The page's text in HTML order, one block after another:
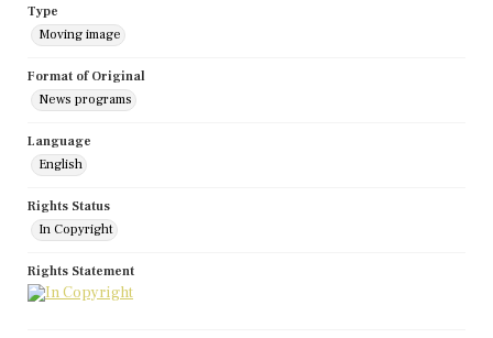
Type
Moving image
Format of Original
News programs
Language
English
Rights Status
In Copyright
Rights Statement